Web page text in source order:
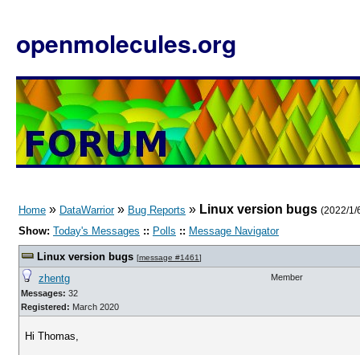
openmolecules.org
Home » DataWarrior» Bug Reports » Linux version bugs (2022/1/
Show: Today's Messages :: Polls :: Message Navigator
Linux version bugs [message #1461]
zhentg
Messages: 32
Registered: March 2020
Member
Hi Thomas,